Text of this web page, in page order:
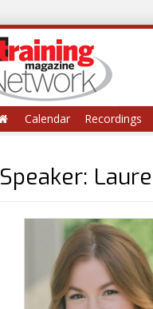
Calendar Recordings
Speaker: